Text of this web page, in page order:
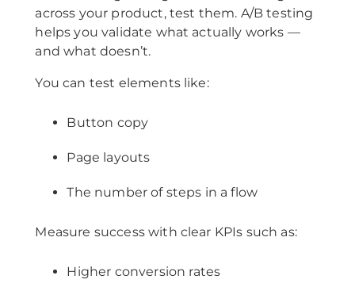
across your product, test them. A/B testing
helps you validate what actually works —
and what doesn’t.
You can test elements like:
Button copy
Page layouts
The number of steps in a flow
Measure success with clear KPIs such as:
Higher conversion rates